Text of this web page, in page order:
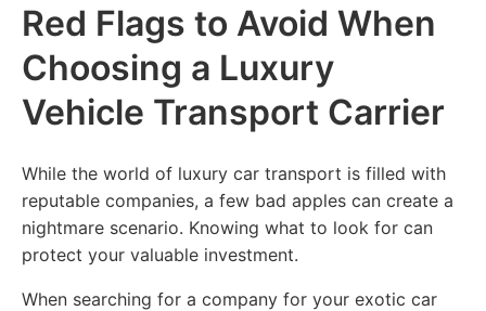
Red Flags to Avoid When
Choosing a Luxury
Vehicle Transport Carrier
While the world of luxury car transport is filled with
reputable companies, a few bad apples can create a
nightmare scenario. Knowing what to look for can
protect your valuable investment.
When searching for a company for your exotic car